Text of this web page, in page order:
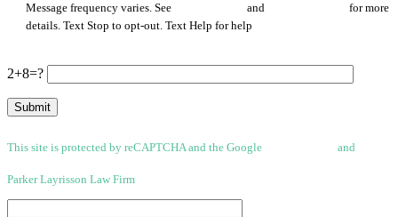
Message frequency varies. See
and
for more
details. Text Stop to opt-out. Text Help for help
2+8=?
This site is protected by reCAPTCHA and the Google and
Parker Layrisson Law Firm